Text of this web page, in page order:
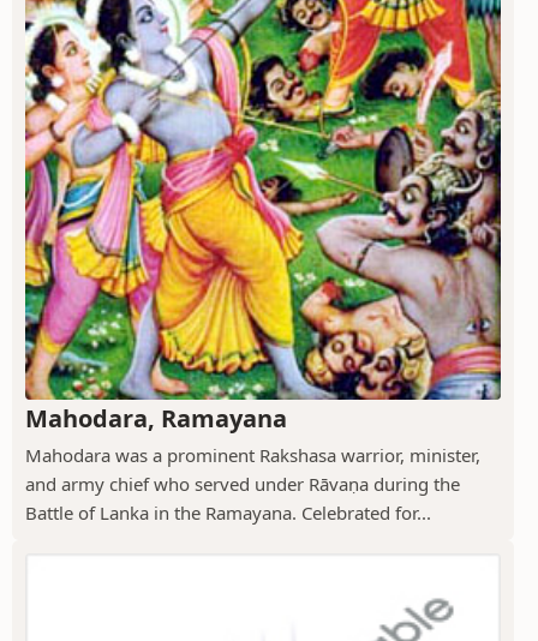
Mahodara, Ramayana
Mahodara was a prominent Rakshasa warrior, minister,
and army chief who served under Rāvaṇa during the
Battle of Lanka in the Ramayana. Celebrated for...